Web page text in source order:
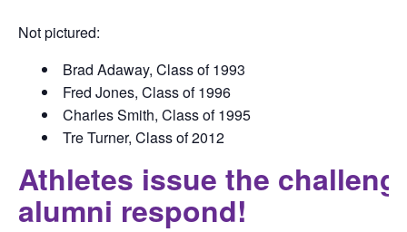
Not pictured:
Brad Adaway, Class of 1993
Fred Jones, Class of 1996
Charles Smith, Class of 1995
Tre Turner, Class of 2012
Athletes issue the
alumni respond!